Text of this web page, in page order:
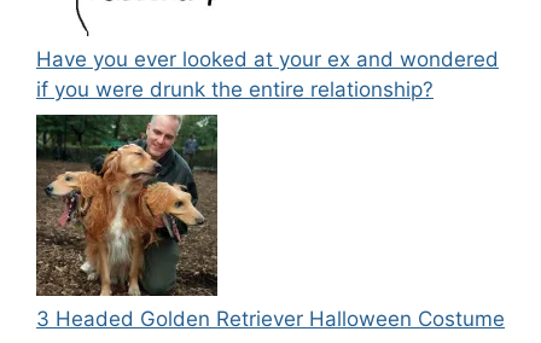
Have you ever looked at your ex and wondered
if you were drunk the entire relationship?
3 Headed Golden Retriever Halloween Costume